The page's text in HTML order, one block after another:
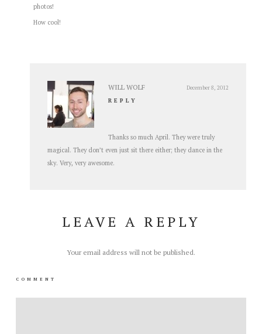
photos!
How cool!
December 8, 2012
WILL WOLF
REPLY
Thanks so much April. They were truly
magical. They don’t even just sit there either; they dance in the
sky. Very, very awesome.
LEAVE A REPLY
Your email address will not be published.
COMMENT